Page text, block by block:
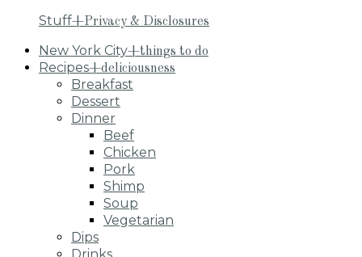
Stuff+Privacy & Disclosures
New York City+things to do
Recipes+deliciousness
Breakfast
Dessert
Dinner
Beef
Chicken
Pork
Shimp
Soup
Vegetarian
Dips
Drinks